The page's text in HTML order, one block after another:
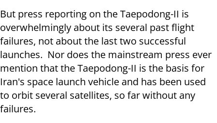
But press reporting on the Taepodong-II is
overwhelmingly about its several past flight
failures, not about the last two successful
launches. Nor does the mainstream press ever
mention that the Taepodong-II is the basis for
Iran's space launch vehicle and has been used
to orbit several satellites, so far without any
failures.